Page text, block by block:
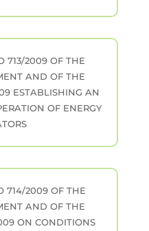
713/2009 OF THE
AND OF THE
ESTABLISHING AN
OF ENERGY
714/2009 OF THE
AND OF THE
ON CONDITIONS